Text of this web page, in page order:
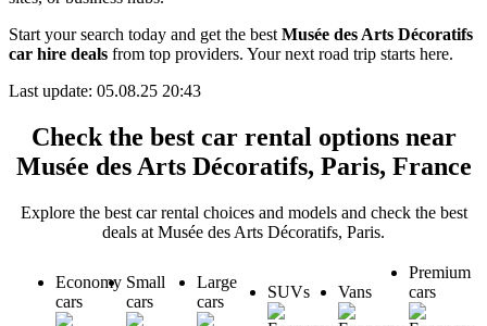
Start your search today and get the best Musée des Arts Décoratifs
car hire deals from top providers. Your next road trip starts here.
Last update: 05.08.25 20:43
Check the best car rental options near
Musée des Arts Décoratifs, Paris, France
Explore the best car rental choices and models and check the best
deals at Musée des Arts Décoratifs, Paris.
Economy
cars
Small
cars
Large
cars
SUVs Vans
Premium
cars